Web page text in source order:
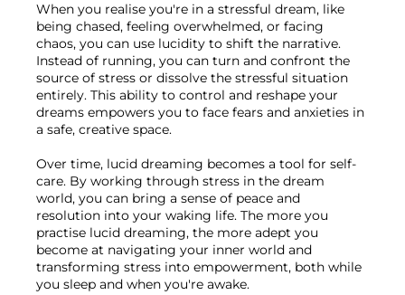
When you realise you're in a stressful dream, like
being chased, feeling overwhelmed, or facing
chaos, you can use lucidity to shift the narrative.
Instead of running, you can turn and confront the
source of stress or dissolve the stressful situation
entirely. This ability to control and reshape your
dreams empowers you to face fears and anxieties in
a safe, creative space.
Over time, lucid dreaming becomes a tool for self-
care. By working through stress in the dream
world, you can bring a sense of peace and
resolution into your waking life. The more you
practise lucid dreaming, the more adept you
become at navigating your inner world and
transforming stress into empowerment, both while
you sleep and when you're awake.